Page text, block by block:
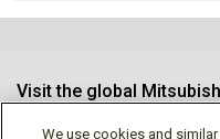
Visit the global
We use cookies and